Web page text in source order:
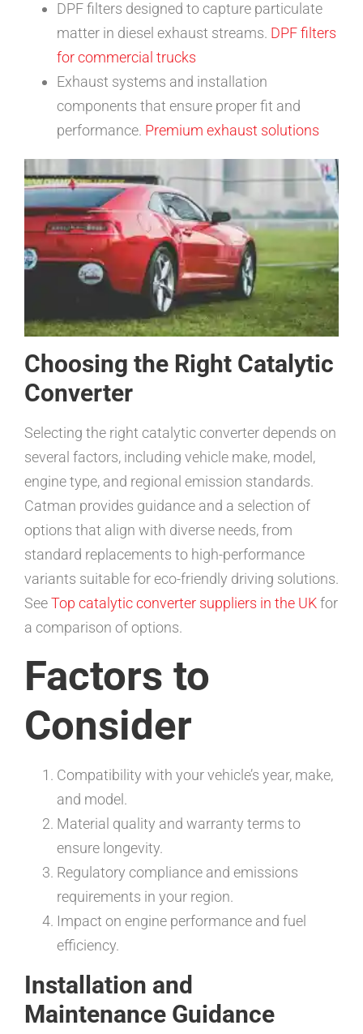
DPF filters designed to capture particulate
matter in diesel exhaust streams. DPF filters
for commercial trucks
Exhaust systems and installation
components that ensure proper fit and
performance. Premium exhaust solutions
Choosing the Right Catalytic
Converter
Selecting the right catalytic converter depends on
several factors, including vehicle make, model,
engine type, and regional emission standards.
Catman provides guidance and a selection of
options that align with diverse needs, from
standard replacements to high-performance
variants suitable for eco-friendly driving solutions.
SeeTop catalytic converter suppliers in the UKfor
a comparison of options.
Factors to
Consider
Compatibility with your vehicle’s year, make,
and model.
Material quality and warranty terms to
ensure longevity.
Regulatory compliance and emissions
requirements in your region.
Impact on engine performance and fuel
efficiency.
Installation and
Maintenance Guidance